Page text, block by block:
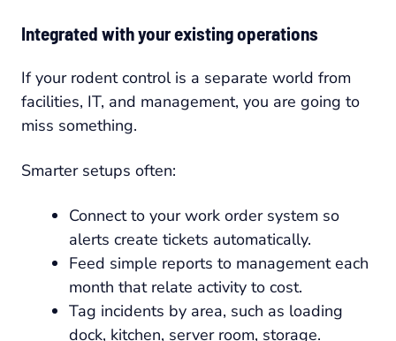
Integrated with your existing operations
If your rodent control is a separate world from
facilities, IT, and management, you are going to
miss something.
Smarter setups often:
Connect to your work order system so
alerts create tickets automatically.
Feed simple reports to management each
month that relate activity to cost.
Tag incidents by area, such as loading
dock, kitchen, server room, storage.